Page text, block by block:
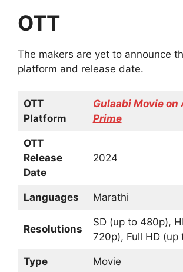
OTT
The makers are yet to announce
platform and release date.
OTT
Platform
Gulaabi Movie on
Prime
OTT
Release
Date
2024
Languages Marathi
Resolutions
SD (up to 480p),
720p), Full HD (up
Type Movie